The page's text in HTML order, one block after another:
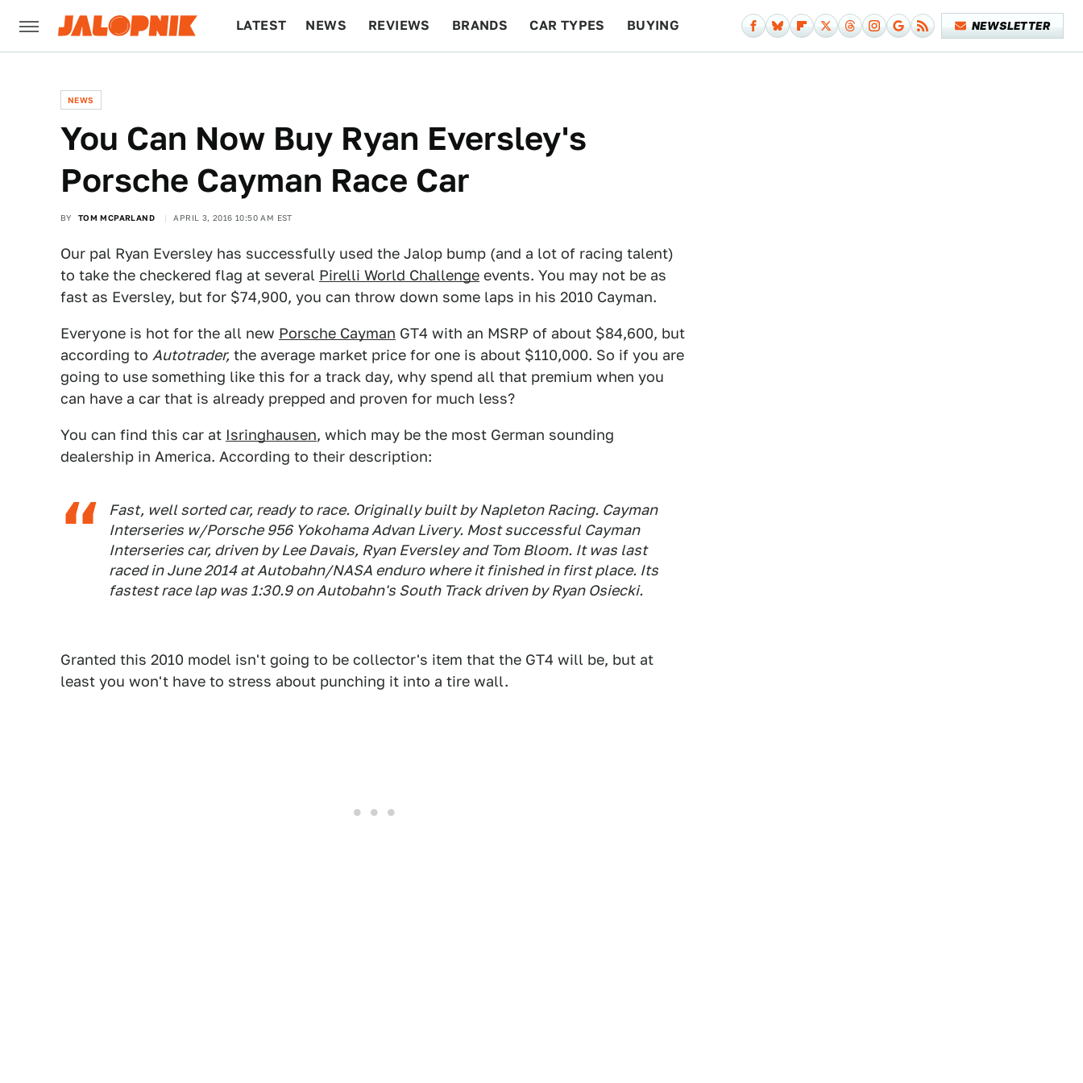
LATEST NEWS REVIEWS BRANDS CAR TYPES BUYING NEWSLETTER
NEWS
You Can Now Buy Ryan Eversley's
Porsche Cayman Race Car
BY TOM MCPARLAND APRIL 3, 2016 10:50 AM EST
Our pal Ryan Eversley has successfully used the Jalop bump (and a lot of racing talent)
to take the checkered flag at several Pirelli World Challenge events. You may not be as
fast as Eversley, but for $74,900, you can throw down some laps in his 2010 Cayman.
Everyone is hot for the all new Porsche Cayman GT4 with an MSRP of about $84,600, but
according to Autotrader, the average market price for one is about $110,000. So if you are
going to use something like this for a track day, why spend all that premium when you
can have a car that is already prepped and proven for much less?
You can find this car at Isringhausen, which may be the most German sounding
dealership in America. According to their description:
Fast, well sorted car, ready to race. Originally built by Napleton Racing. Cayman
Interseries w/Porsche 956 Yokohama Advan Livery. Most successful Cayman
Interseries car, driven by Lee Davais, Ryan Eversley and Tom Bloom. It was last
raced in June 2014 at Autobahn/NASA enduro where it finished in first place. Its
fastest race lap was 1:30.9 on Autobahn's South Track driven by Ryan Osiecki.
Granted this 2010 model isn't going to be collector's item that the GT4 will be, but at
least you won't have to stress about punching it into a tire wall.